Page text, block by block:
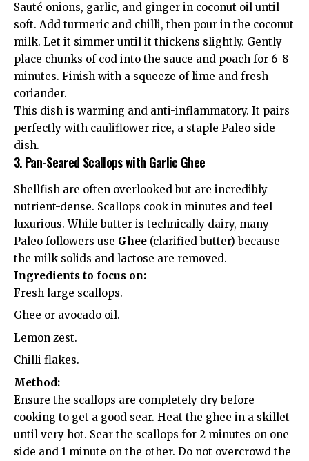
Sauté onions, garlic, and ginger in coconut oil until
soft. Add turmeric and chilli, then pour in the coconut
milk. Let it simmer until it thickens slightly. Gently
place chunks of cod into the sauce and poach for 6-8
minutes. Finish with a squeeze of lime and fresh
coriander.
This dish is warming and anti-inflammatory. It pairs
perfectly with cauliflower rice, a staple Paleo side
dish.
3. Pan-Seared Scallops with Garlic Ghee
Shellfish are often overlooked but are incredibly
nutrient-dense. Scallops cook in minutes and feel
luxurious. While butter is technically dairy, many
Paleo followers use Ghee (clarified butter) because
the milk solids and lactose are removed.
Ingredients to focus on:
Fresh large scallops.
Ghee or avocado oil.
Lemon zest.
Chilli flakes.
Method:
Ensure the scallops are completely dry before
cooking to get a good sear. Heat the ghee in a skillet
until very hot. Sear the scallops for 2 minutes on one
side and 1 minute on the other. Do not overcrowd the